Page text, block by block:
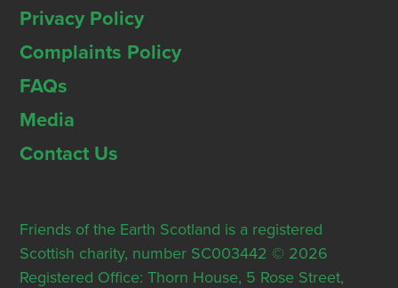
Privacy Policy
Complaints Policy
FAQs
Media
Contact Us
Friends of the Earth Scotland is a registered
Scottish charity, number SC003442 © 2026
Registered Office: Thorn House, 5 Rose Street,